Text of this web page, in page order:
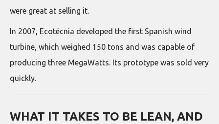
were great at selling it.
In 2007, Ecotécnia developed the first Spanish wind
turbine, which weighed 150 tons and was capable of
producing three MegaWatts. Its prototype was sold very
quickly.
WHAT IT TAKES TO BE LEAN, AND